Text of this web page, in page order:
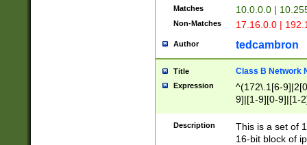
Matches 10.0.0.0 |
Non-Matches 17.16.0.0 |
Author tedcambron
Title Class B Network
Expression
^(172\.1[6-
9]|[1-9][0-9]|[1-
Description
This is a set of
16-bit block of